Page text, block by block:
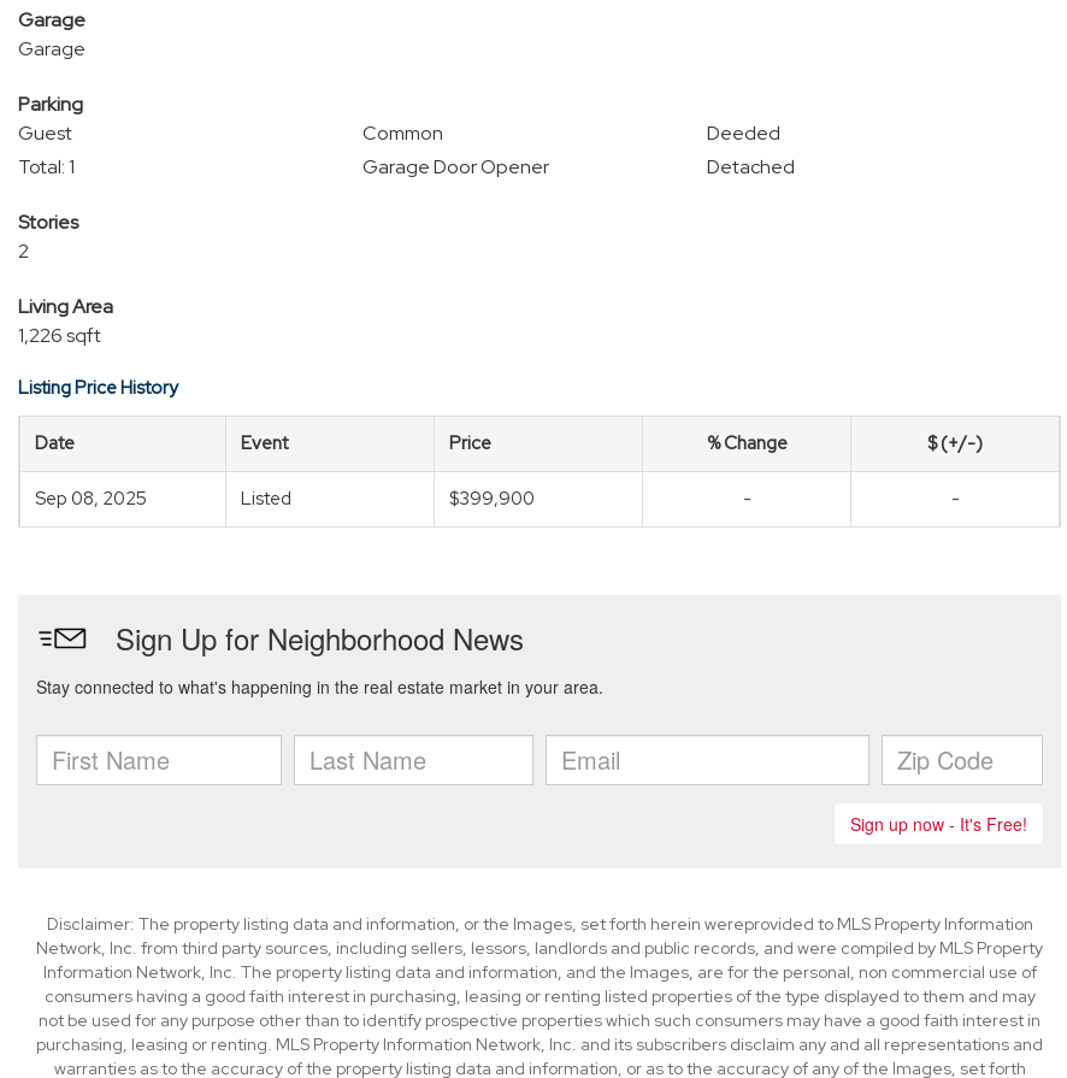
Garage
Garage
Parking
Guest
Common
Deeded
Total: 1
Garage Door Opener Detached
Stories
2
Living Area
1,226 sqft
Listing Price History
Date Event Price % Change $ (+/-)
Sep 08, 2025 Listed $399,900 - -
Disclaimer: The property listing data and information, or the Images, set forth herein wereprovided to MLS Property Information
Network, Inc. from third party sources, including sellers, lessors, landlords and public records, and were compiled by MLS Property
Information Network, Inc. The property listing data and information, and the Images, are for the personal, non commercial use of
consumers having a good faith interest in purchasing, leasing or renting listed properties of the type displayed to them and may
not be used for any purpose other than to identify prospective properties which such consumers may have a good faith interest in
purchasing, leasing or renting. MLS Property Information Network, Inc. and its subscribers disclaim any and all representations and
warranties as to the accuracy of the property listing data and information, or as to the accuracy of any of the Images, set forth